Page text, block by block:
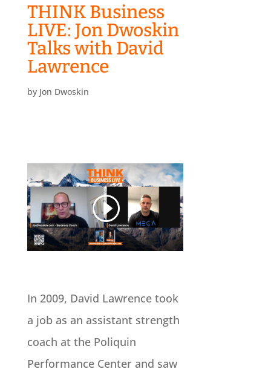
THINK Business
LIVE: Jon Dwoskin
Talks with David
Lawrence
by Jon Dwoskin
In 2009, David Lawrence took
a job as an assistant strength
coach at the Poliquin
Performance Center and saw